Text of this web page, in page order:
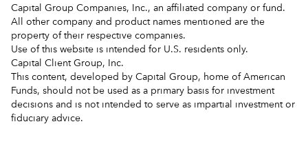
Capital Group Companies, Inc., an affiliated company or fund.
All other company and product names mentioned are the
property of their respective companies.
Use of this website is intended for U.S. residents only.
Capital Client Group, Inc.
This content, developed by Capital Group, home of American
Funds, should not be used as a primary basis for investment
decisions and is not intended to serve as impartial investment or
fiduciary advice.